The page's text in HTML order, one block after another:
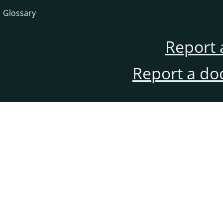
Glossary
Report
Report a